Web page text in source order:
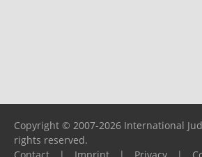
Copyright © 2007-2026 International
rights reserved.